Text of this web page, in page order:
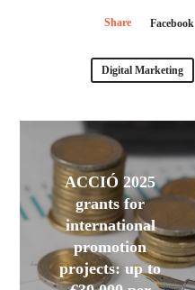
Share Facebook
Digital Marketing
ACCIÓ 2025
grants for
international
promotion
projects: up to